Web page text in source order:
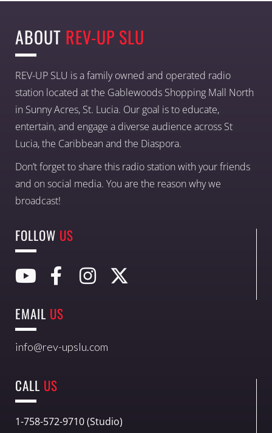
ABOUT REV-UP SLU
REV-UP SLU is a family owned and operated radio
station located at the Gablewoods Shopping Mall North
in Sunny Acres, St. Lucia. Our goal is to educate,
entertain, and engage a diverse audience across St
Lucia, the Caribbean and the Diaspora.
Don’t forget to share this radio station with your friends
and on social media. You are the reason why we
broadcast!
FOLLOW US
EMAIL US
info@rev-upslu.com
CALL US
1-758-572-9710 (Studio)